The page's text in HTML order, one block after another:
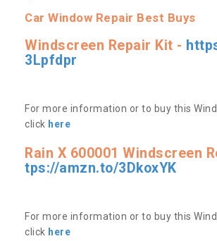
Car Window Repair Best Buys
Windscreen Repair Kit -
3Lpfdpr
For more information or to buy this
click here
Rain X 600001 Windscreen
tps://amzn.to/3DkoxYK
For more information or to buy this
click here